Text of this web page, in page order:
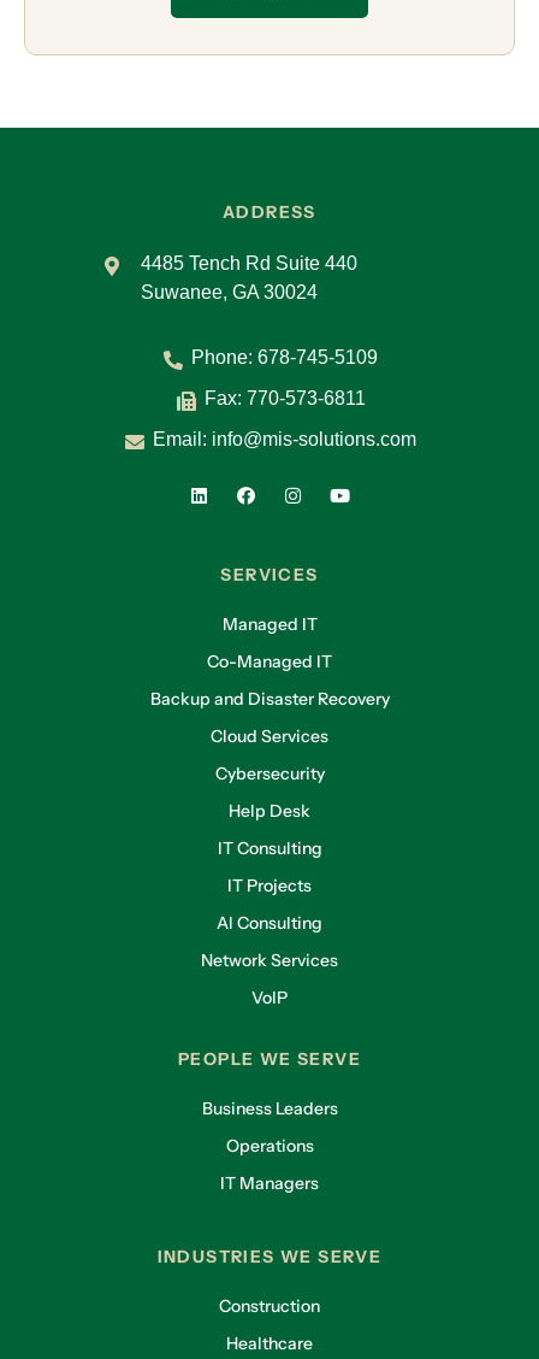
ADDRESS
4485 Tench Rd Suite 440
Suwanee, GA 30024
Phone: 678-745-5109
Fax: 770-573-6811
Email: info@mis-solutions.com
SERVICES
Managed IT
Co-Managed IT
Backup and Disaster Recovery
Cloud Services
Cybersecurity
Help Desk
IT Consulting
IT Projects
AI Consulting
Network Services
VoIP
PEOPLE WE SERVE
Business Leaders
Operations
IT Managers
INDUSTRIES WE SERVE
Construction
Healthcare